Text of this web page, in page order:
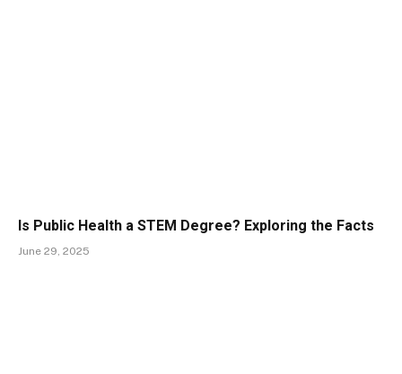
Is Public Health a STEM Degree? Exploring the Facts
June 29, 2025